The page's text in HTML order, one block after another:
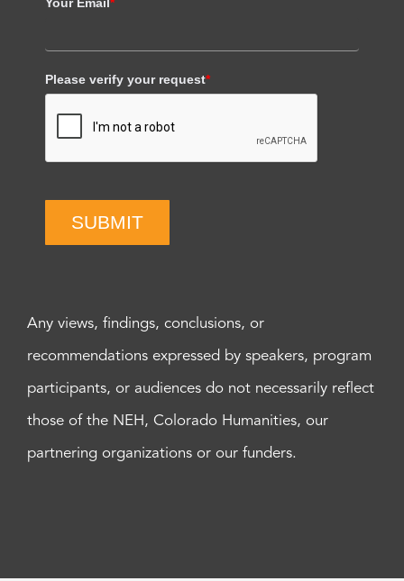
Your Email*
Please verify your request*
SUBMIT
Any views, findings, conclusions, or
recommendations expressed by speakers, program
participants, or audiences do not necessarily reflect
those of the NEH, Colorado Humanities, our
partnering organizations or our funders.